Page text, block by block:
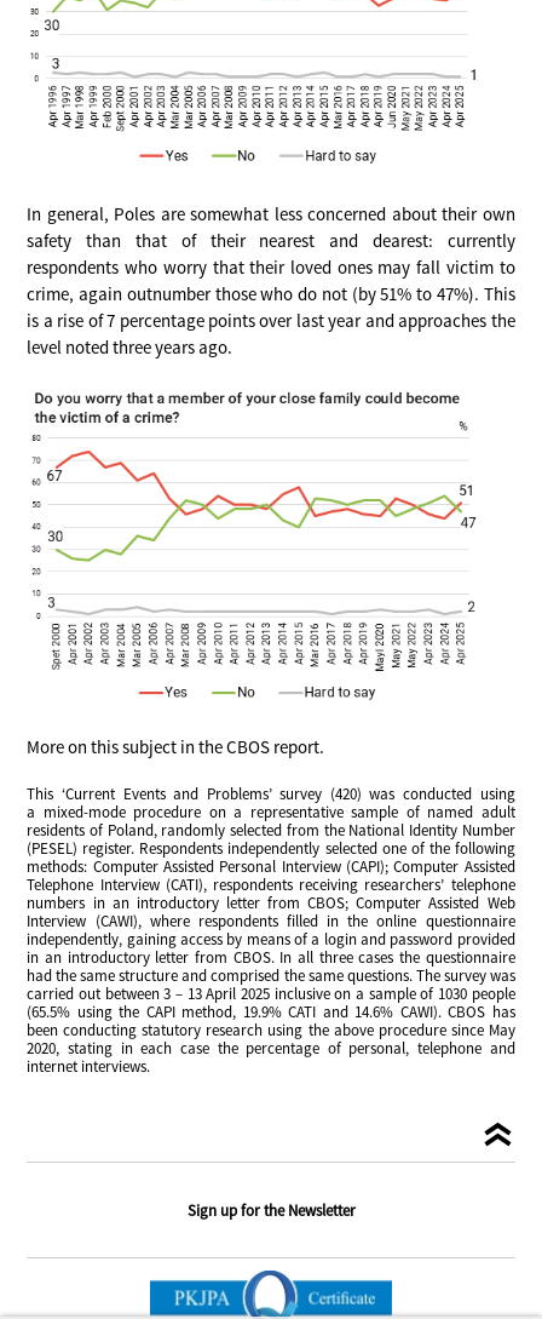
In general, Poles are somewhat less concerned about their own
safety than that of their nearest and dearest: currently
respondents who worry that their loved ones may fall victim to
crime, again outnumber those who do not (by 51% to 47%). This
is a rise of 7 percentage points over last year and approaches the
level noted three years ago.
More on this subject in the CBOS report.
This ‘Current Events and Problems’ survey (420) was conducted using
a mixed-mode procedure on a representative sample of named adult
residents of Poland, randomly selected from the National Identity Number
(PESEL) register. Respondents independently selected one of the following
methods: Computer Assisted Personal Interview (CAPI); Computer Assisted
Telephone Interview (CATI), respondents receiving researchers’ telephone
numbers in an introductory letter from CBOS; Computer Assisted Web
Interview (CAWI), where respondents filled in the online questionnaire
independently, gaining access by means of a login and password provided
in an introductory letter from CBOS. In all three cases the questionnaire
had the same structure and comprised the same questions. The survey was
carried out between 3 – 13 April 2025 inclusive on a sample of 1030 people
(65.5% using the CAPI method, 19.9% CATI and 14.6% CAWI). CBOS has
been conducting statutory research using the above procedure since May
2020, stating in each case the percentage of personal, telephone and
internet interviews.
Sign up for the Newsletter